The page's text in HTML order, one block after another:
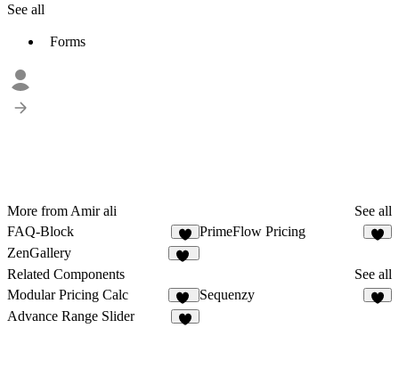
See all
Forms
More from Amir ali
See all
FAQ-Block
2
PrimeFlow Pricing
ZenGallery
Related Components
See all
Modular Pricing Calc
10
Sequenzy
Advance Range Slider